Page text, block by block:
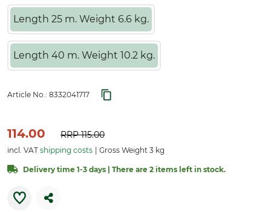
Length 25 m. Weight 6.6 kg.
Length 40 m. Weight 10.2 kg.
Article No.: 8332041717
114.00 RRP115.00
incl. VAT shipping costs Gross Weight 3 kg
Delivery time 1-3 days | There are 2 items left in stock.